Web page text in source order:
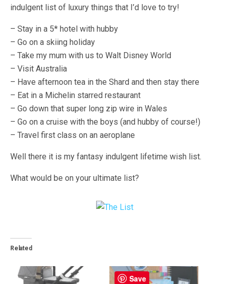
indulgent list of luxury things that I’d love to try!
– Stay in a 5* hotel with hubby
– Go on a skiing holiday
– Take my mum with us to Walt Disney World
– Visit Australia
– Have afternoon tea in the Shard and then stay there
– Eat in a Michelin starred restaurant
– Go down that super long zip wire in Wales
– Go on a cruise with the boys (and hubby of course!)
– Travel first class on an aeroplane
Well there it is my fantasy indulgent lifetime wish list.
What would be on your ultimate list?
Related
Save